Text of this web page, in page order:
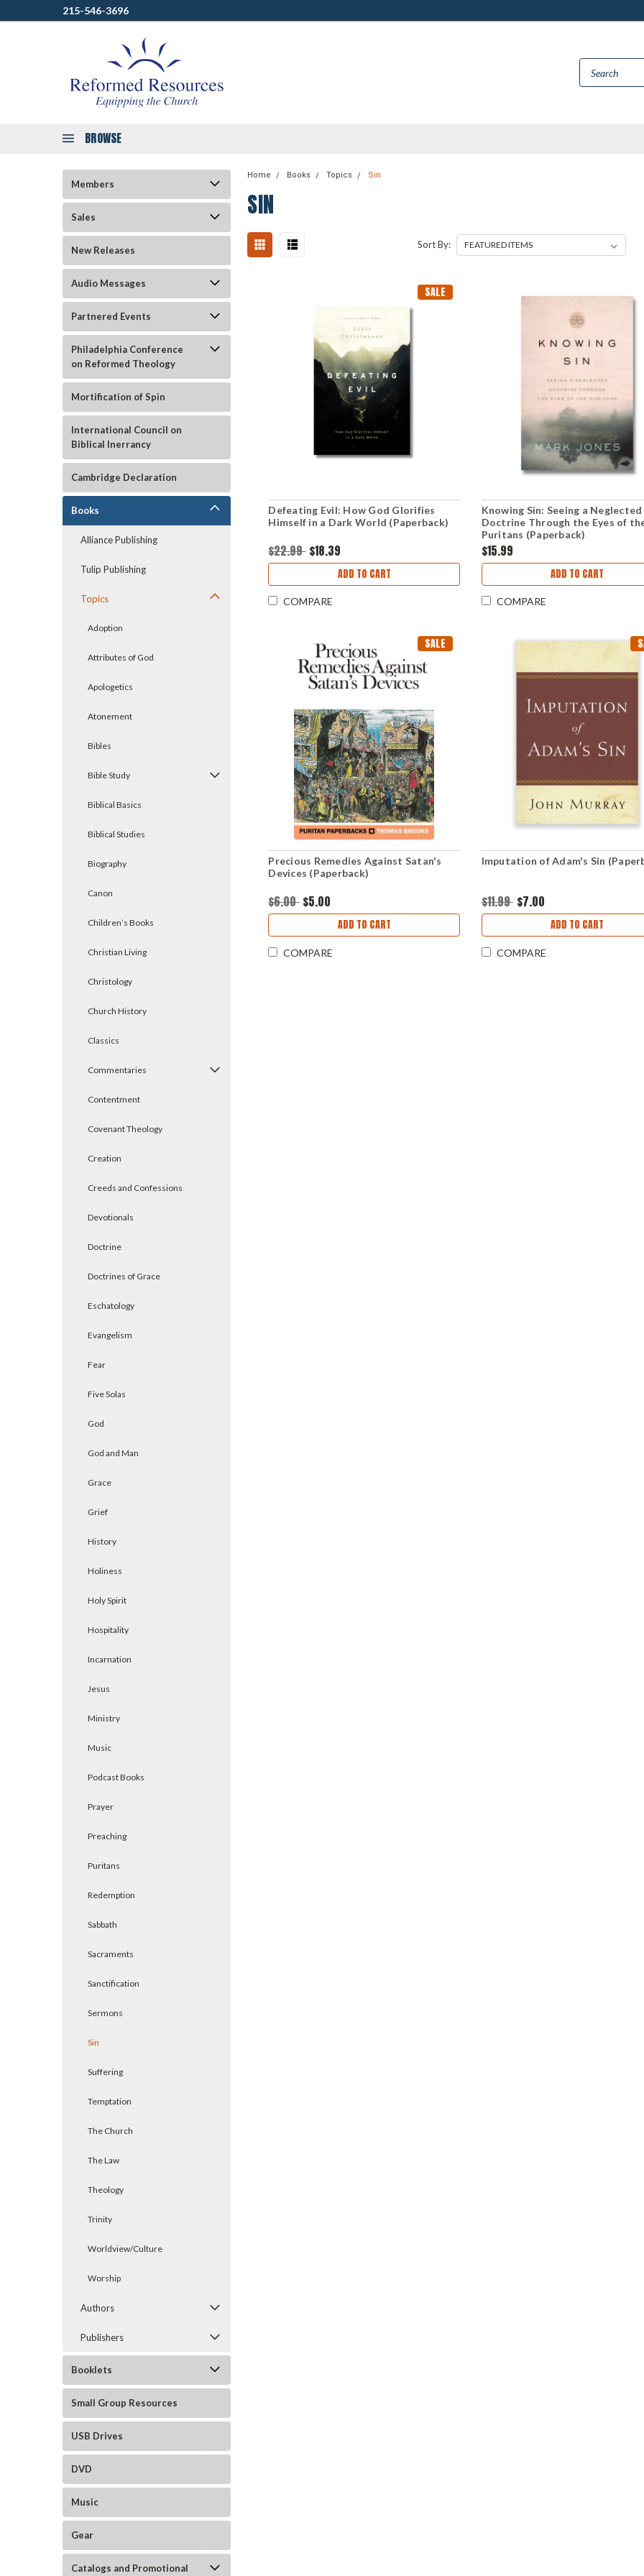
215-546-3696
BROWSE
Members
Sales
New Releases
Audio Messages
Partnered Events
Philadelphia Conference
on Reformed Theology
Mortification of Spin
International Council on
Biblical Inerrancy
Cambridge Declaration
Books
Alliance Publishing
Tulip Publishing
Topics
Adoption
Attributes of God
Apologetics
Atonement
Bibles
Bible Study
Biblical Basics
Biblical Studies
Biography
Canon
Children’s Books
Christian Living
Christology
Church History
Classics
Commentaries
Contentment
Covenant Theology
Creation
Creeds and Confessions
Devotionals
Doctrine
Doctrines of Grace
Eschatology
Evangelism
Fear
Five Solas
God
God and Man
Grace
Grief
History
Holiness
Holy Spirit
Hospitality
Incarnation
Jesus
Ministry
Music
Podcast Books
Prayer
Preaching
Puritans
Redemption
Sabbath
Sacraments
Sanctification
Sermons
Sin
Suffering
Temptation
The Church
The Law
Theology
Trinity
Worldview/Culture
Worship
Authors
Publishers
Booklets
Small Group Resources
USB Drives
DVD
Music
Gear
Catalogs and Promotional
Home Books Topics Sin
SIN
Sort By:
SALE
Defeating Evil: How God Glorifies
Himself in a Dark World (Paperback)
$22.99 $18.39
ADD TO CART
COMPARE
Knowing Sin: Seeing a Neglected
Doctrine Through the Eyes of
Puritans (Paperback)
$15.99
ADD TO CART
COMPARE
SALE
Precious Remedies Against Satan's
Devices (Paperback)
$6.00 $5.00
ADD TO CART
COMPARE
Imputation of Adam's Sin
$11.99 $7.00
ADD TO CART
COMPARE